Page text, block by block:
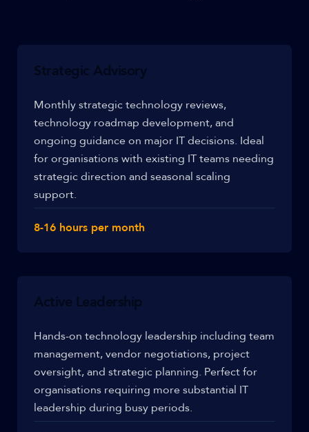
Strategic Advisory
Monthly strategic technology reviews,
technology roadmap development, and
ongoing guidance on major IT decisions. Ideal
for organisations with existing IT teams needing
strategic direction and seasonal scaling
support.
8-16 hours per month
Active Leadership
Hands-on technology leadership including team
management, vendor negotiations, project
oversight, and strategic planning. Perfect for
organisations requiring more substantial IT
leadership during busy periods.